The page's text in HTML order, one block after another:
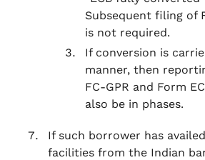
Subsequent filing of
is not required.
If conversion is
manner, then
FC-GPR and Form
also be in phases.
If such borrower has
facilities from the Indian